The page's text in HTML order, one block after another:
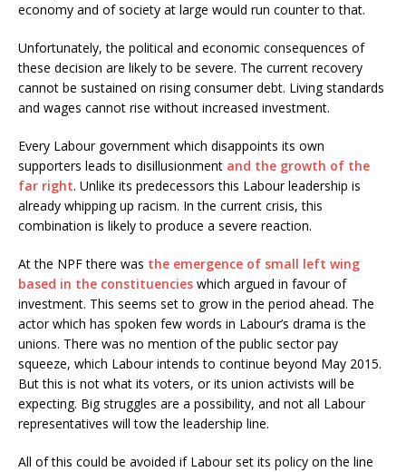
economy and of society at large would run counter to that.
Unfortunately, the political and economic consequences of
these decision are likely to be severe. The current recovery
cannot be sustained on rising consumer debt. Living standards
and wages cannot rise without increased investment.
Every Labour government which disappoints its own
supporters leads to disillusionment and the growth of the
far right. Unlike its predecessors this Labour leadership is
already whipping up racism. In the current crisis, this
combination is likely to produce a severe reaction.
At the NPF there was the emergence of small left wing
based in the constituencies which argued in favour of
investment. This seems set to grow in the period ahead. The
actor which has spoken few words in Labour’s drama is the
unions. There was no mention of the public sector pay
squeeze, which Labour intends to continue beyond May 2015.
But this is not what its voters, or its union activists will be
expecting. Big struggles are a possibility, and not all Labour
representatives will tow the leadership line.
All of this could be avoided if Labour set its policy on the line